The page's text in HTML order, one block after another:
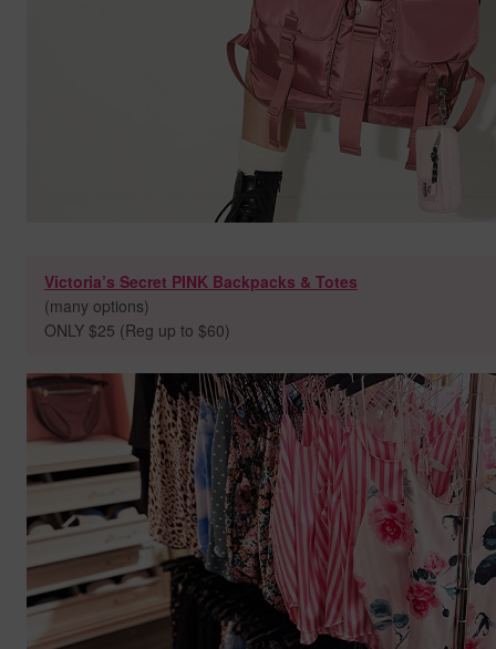
Victoria’s Secret PINK Backpacks & Totes
(many options)
ONLY $25 (Reg up to $60)